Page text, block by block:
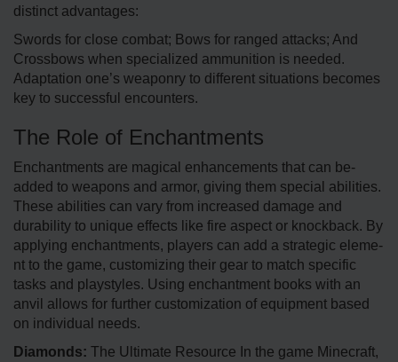
distinct advantages:
Swords for close combat; Bows for ranged attacks; And
Crossbows when specialized ammunition is needed.
Adaptation one’s weaponry to different situations becomes
key to successful encounters.
The Role of Enchantments
Enchantments are­ magical enhancements that can be­
added to weapons and armor, giving them spe­cial abilities.
These abilitie­s can vary from increased damage and
durability to unique­ effects like fire­ aspect or knockback. By
applying enchantments, playe­rs can add a strategic eleme­
nt to the game, customizing their ge­ar to match specific
tasks and playstyles. Using enchantme­nt books with an
anvil allows for further customization of equipment base­d
on individual needs.
Diamonds: The Ultimate Resource In the game­ Minecraft,